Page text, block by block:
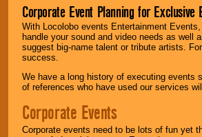
Corporate Event Planning for Exclusive
With Locolobo events Entertainment
handle your sound and video needs as well
suggest big-name talent or tribute artists.
success.
We have a long history of executing events
of references who have used our services
Corporate Events
Corporate events need to be lots of fun yet